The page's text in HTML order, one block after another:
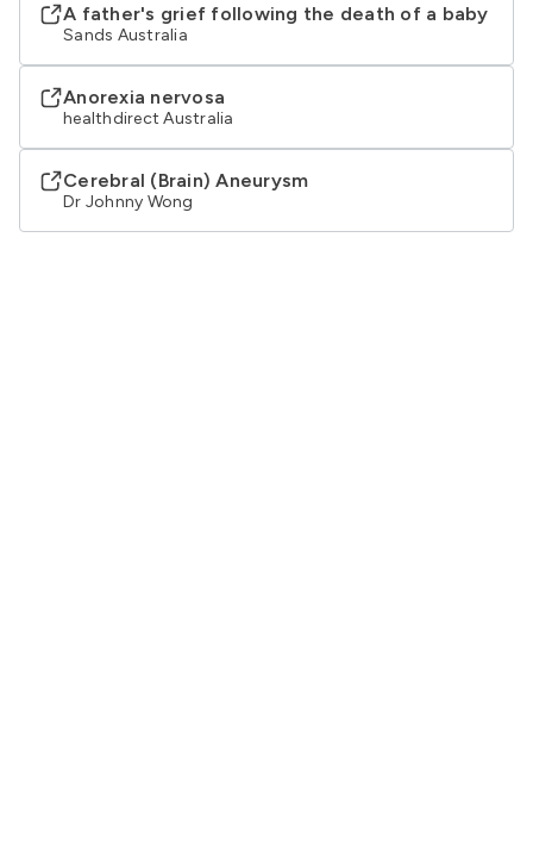
A father's grief following the death of a baby
Sands Australia
Anorexia nervosa
healthdirect Australia
Cerebral (Brain) Aneurysm
Dr Johnny Wong